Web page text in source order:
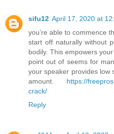
sifu12 April 17, 2020 at
you’re able to commence
start off naturally without
bodily. This empowers
point out of seems for
your speaker provides low
amount. https://
crack/
Reply